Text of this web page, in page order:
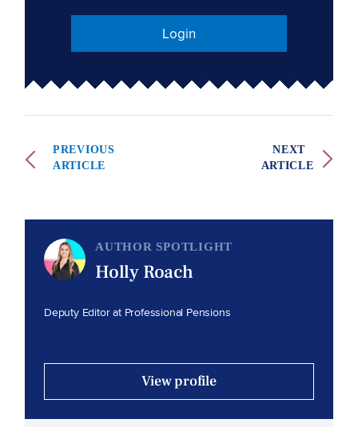
Login
PREVIOUS
ARTICLE
NEXT
ARTICLE
AUTHOR SPOTLIGHT
Holly Roach
Deputy Editor at Professional Pensions
View profile